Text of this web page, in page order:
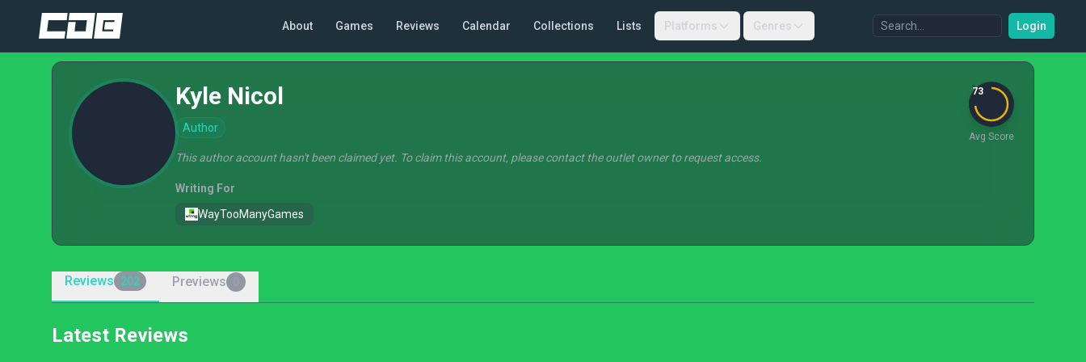
About Games Reviews Calendar Collections Lists Platforms Genres Login
Kyle Nicol
Author
73
Avg Score
This author account hasn't been claimed yet. To claim this account, please contact the outlet owner to request access.
Writing For
WayTooManyGames
Reviews 202 Previews
Latest Reviews